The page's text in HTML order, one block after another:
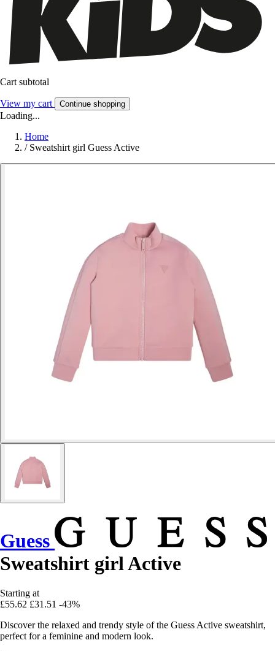
Cart subtotal
View my cart Continue shopping
Loading...
Home
/ Sweatshirt girl Guess Active
Guess
Sweatshirt girl Active
Starting at
£55.62 £31.51 -43%
Discover the relaxed and trendy style of the Guess Active sweatshirt,
perfect for a feminine and modern look.